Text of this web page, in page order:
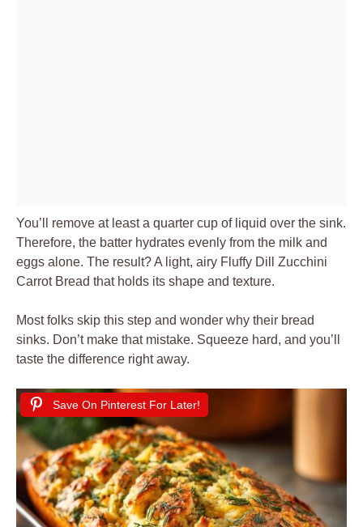
You’ll remove at least a quarter cup of liquid over the sink.
Therefore, the batter hydrates evenly from the milk and
eggs alone. The result? A light, airy Fluffy Dill Zucchini
Carrot Bread that holds its shape and texture.
Most folks skip this step and wonder why their bread
sinks. Don’t make that mistake. Squeeze hard, and you’ll
taste the difference right away.
Save On Pinterest For Later!